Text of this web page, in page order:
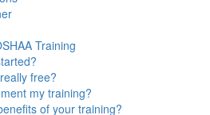
Training
free?
my training?
of your training?